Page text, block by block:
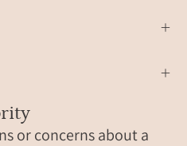
or concerns about a